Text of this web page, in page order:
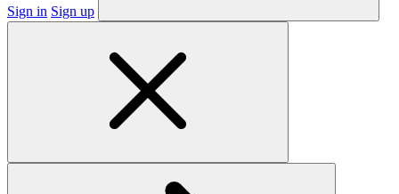
Sign in Sign up